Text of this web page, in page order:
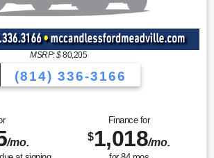
MSRP: $80,205
(814) 336-3166
/mo.
Finance for
$1,018/mo.